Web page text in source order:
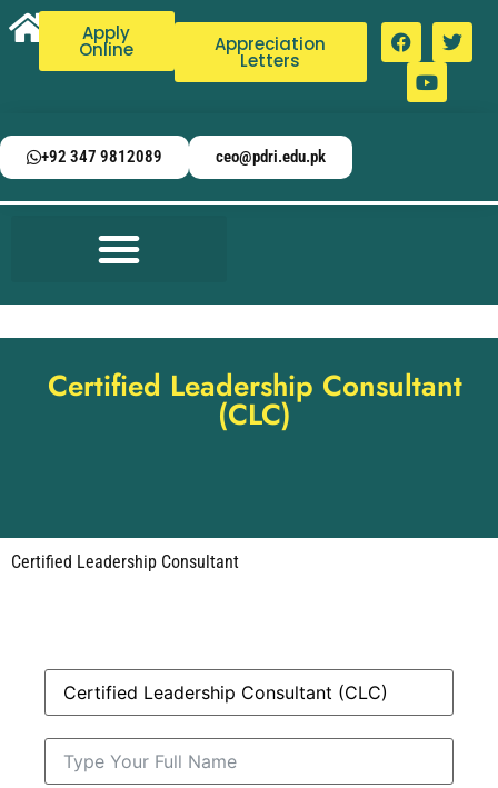
Apply
Online Appreciation
Letters
+92 347 9812089 ceo@pdri.edu.pk
Certified Leadership Consultant
(CLC)
Certified Leadership Consultant